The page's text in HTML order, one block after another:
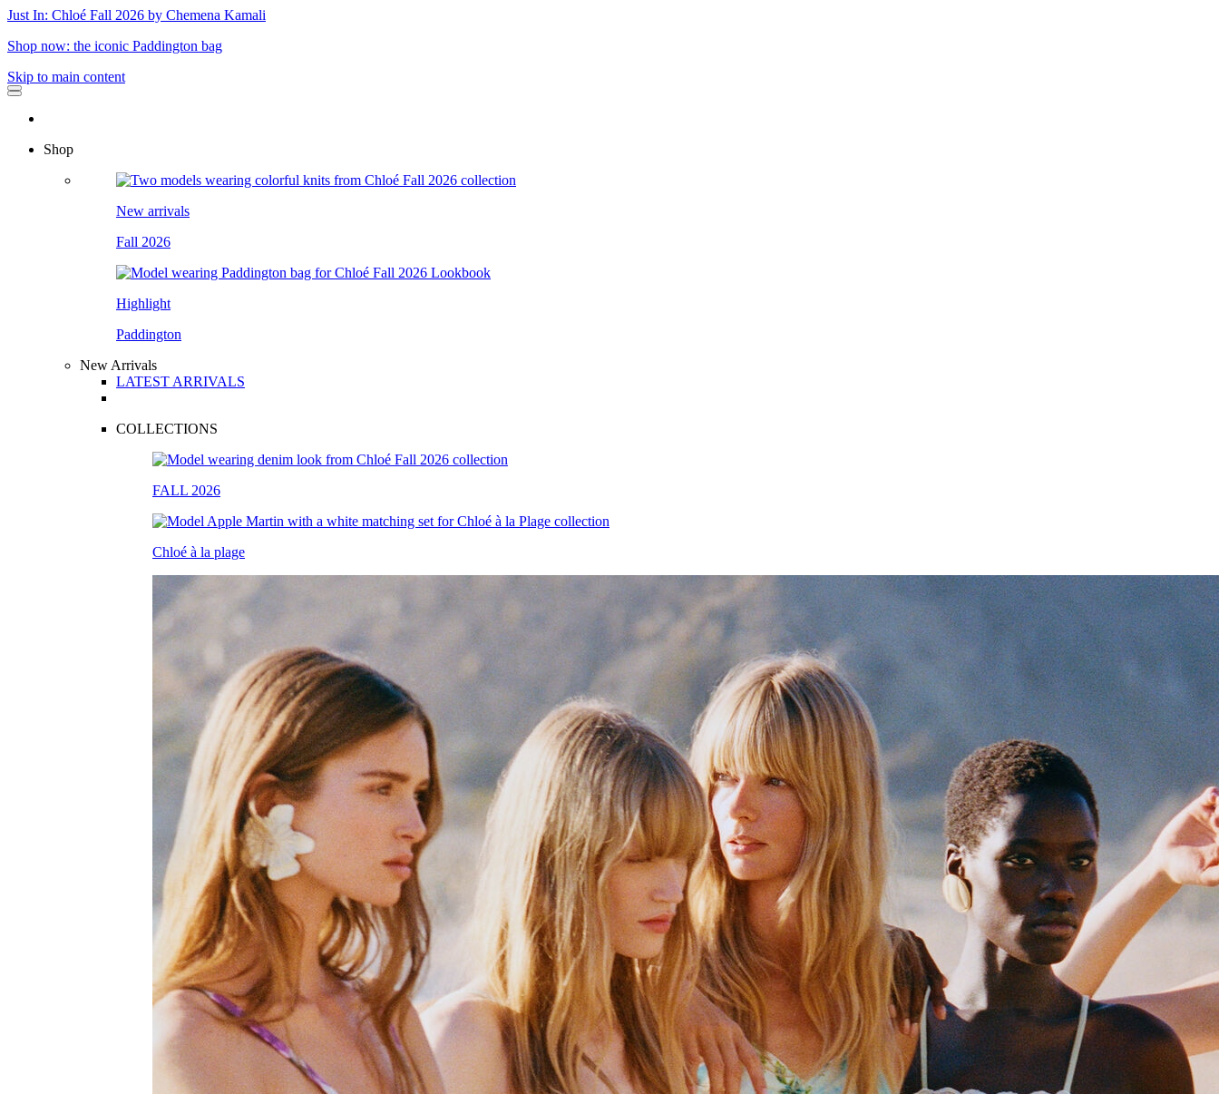
Just In: Chloé Fall 2026 by Chemena Kamali
Shop now: the iconic Paddington bag
Skip to main content
Shop
New arrivals
Fall 2026
Highlight
Paddington
New Arrivals
LATEST ARRIVALS
COLLECTIONS
FALL 2026
Chloé à la plage